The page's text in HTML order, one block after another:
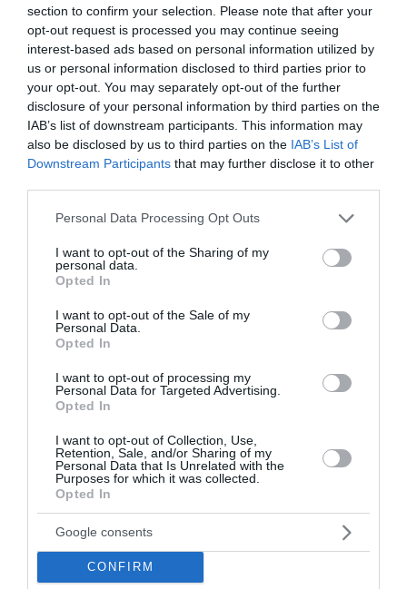
section to confirm your selection. Please note that after your
opt-out request is processed you may continue seeing
interest-based ads based on personal information utilized by
us or personal information disclosed to third parties prior to
your opt-out. You may separately opt-out of the further
disclosure of your personal information by third parties on the
IAB’s list of downstream participants. This information may
also be disclosed by us to third parties on the IAB’s List of
Downstream Participants that may further disclose it to other
Please note that this website/app uses one or more Google
not limited to your visit or usage behaviour. You may click to
grant or deny consent to Google and its third-party tags to
use your data for below specified purposes in below Google
consent section.
Personal Data Processing Opt Outs
I want to opt-out of the Sharing of my
personal data.
Opted In
I want to opt-out of the Sale of my
Personal Data.
Opted In
I want to opt-out of processing my
Personal Data for Targeted Advertising.
Opted In
I want to opt-out of Collection, Use,
Retention, Sale, and/or Sharing of my
Personal Data that Is Unrelated with the
Purposes for which it was collected.
Opted In
Google consents
CONFIRM
Napoved prognostika po območjih:
Savinjska
danes popoldne
delno oblačno
Temperatura: 31 °C
Hitrost vetra:0 km/h
jutri zjutraj
Temperatura:15 °C
Hitrost vetra:0 km/h